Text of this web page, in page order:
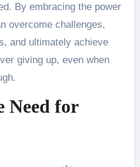
By embracing the power
overcome challenges,
and ultimately achieve
giving up, even when
Need for